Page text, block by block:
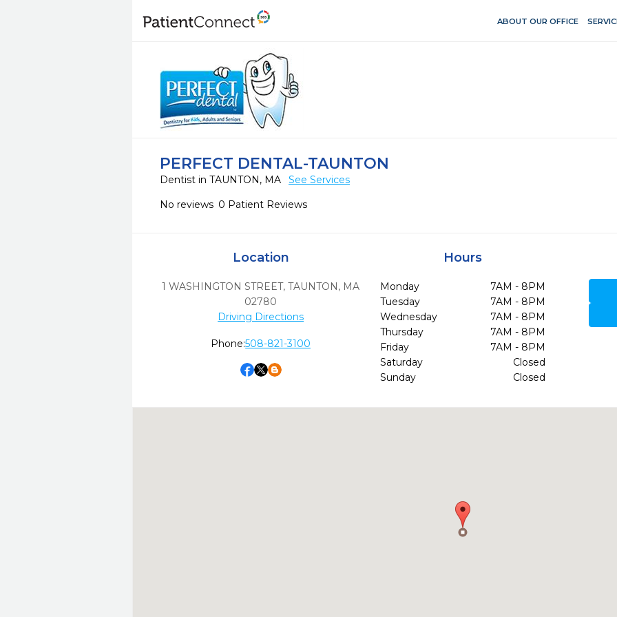
ABOUT OUR OFFICE
PERFECT DENTAL-TAUNTON
Dentist in TAUNTON, MA
See Services
No reviews 0 Patient Reviews
Location
1 WASHINGTON STREET,TAUNTON, MA
02780
Driving Directions
Phone:508-821-3100
Hours
Monday
7AM - 8PM
Tuesday
7AM - 8PM
Wednesday
7AM - 8PM
Thursday
7AM - 8PM
Friday
7AM - 8PM
Saturday
Closed
Sunday
Closed